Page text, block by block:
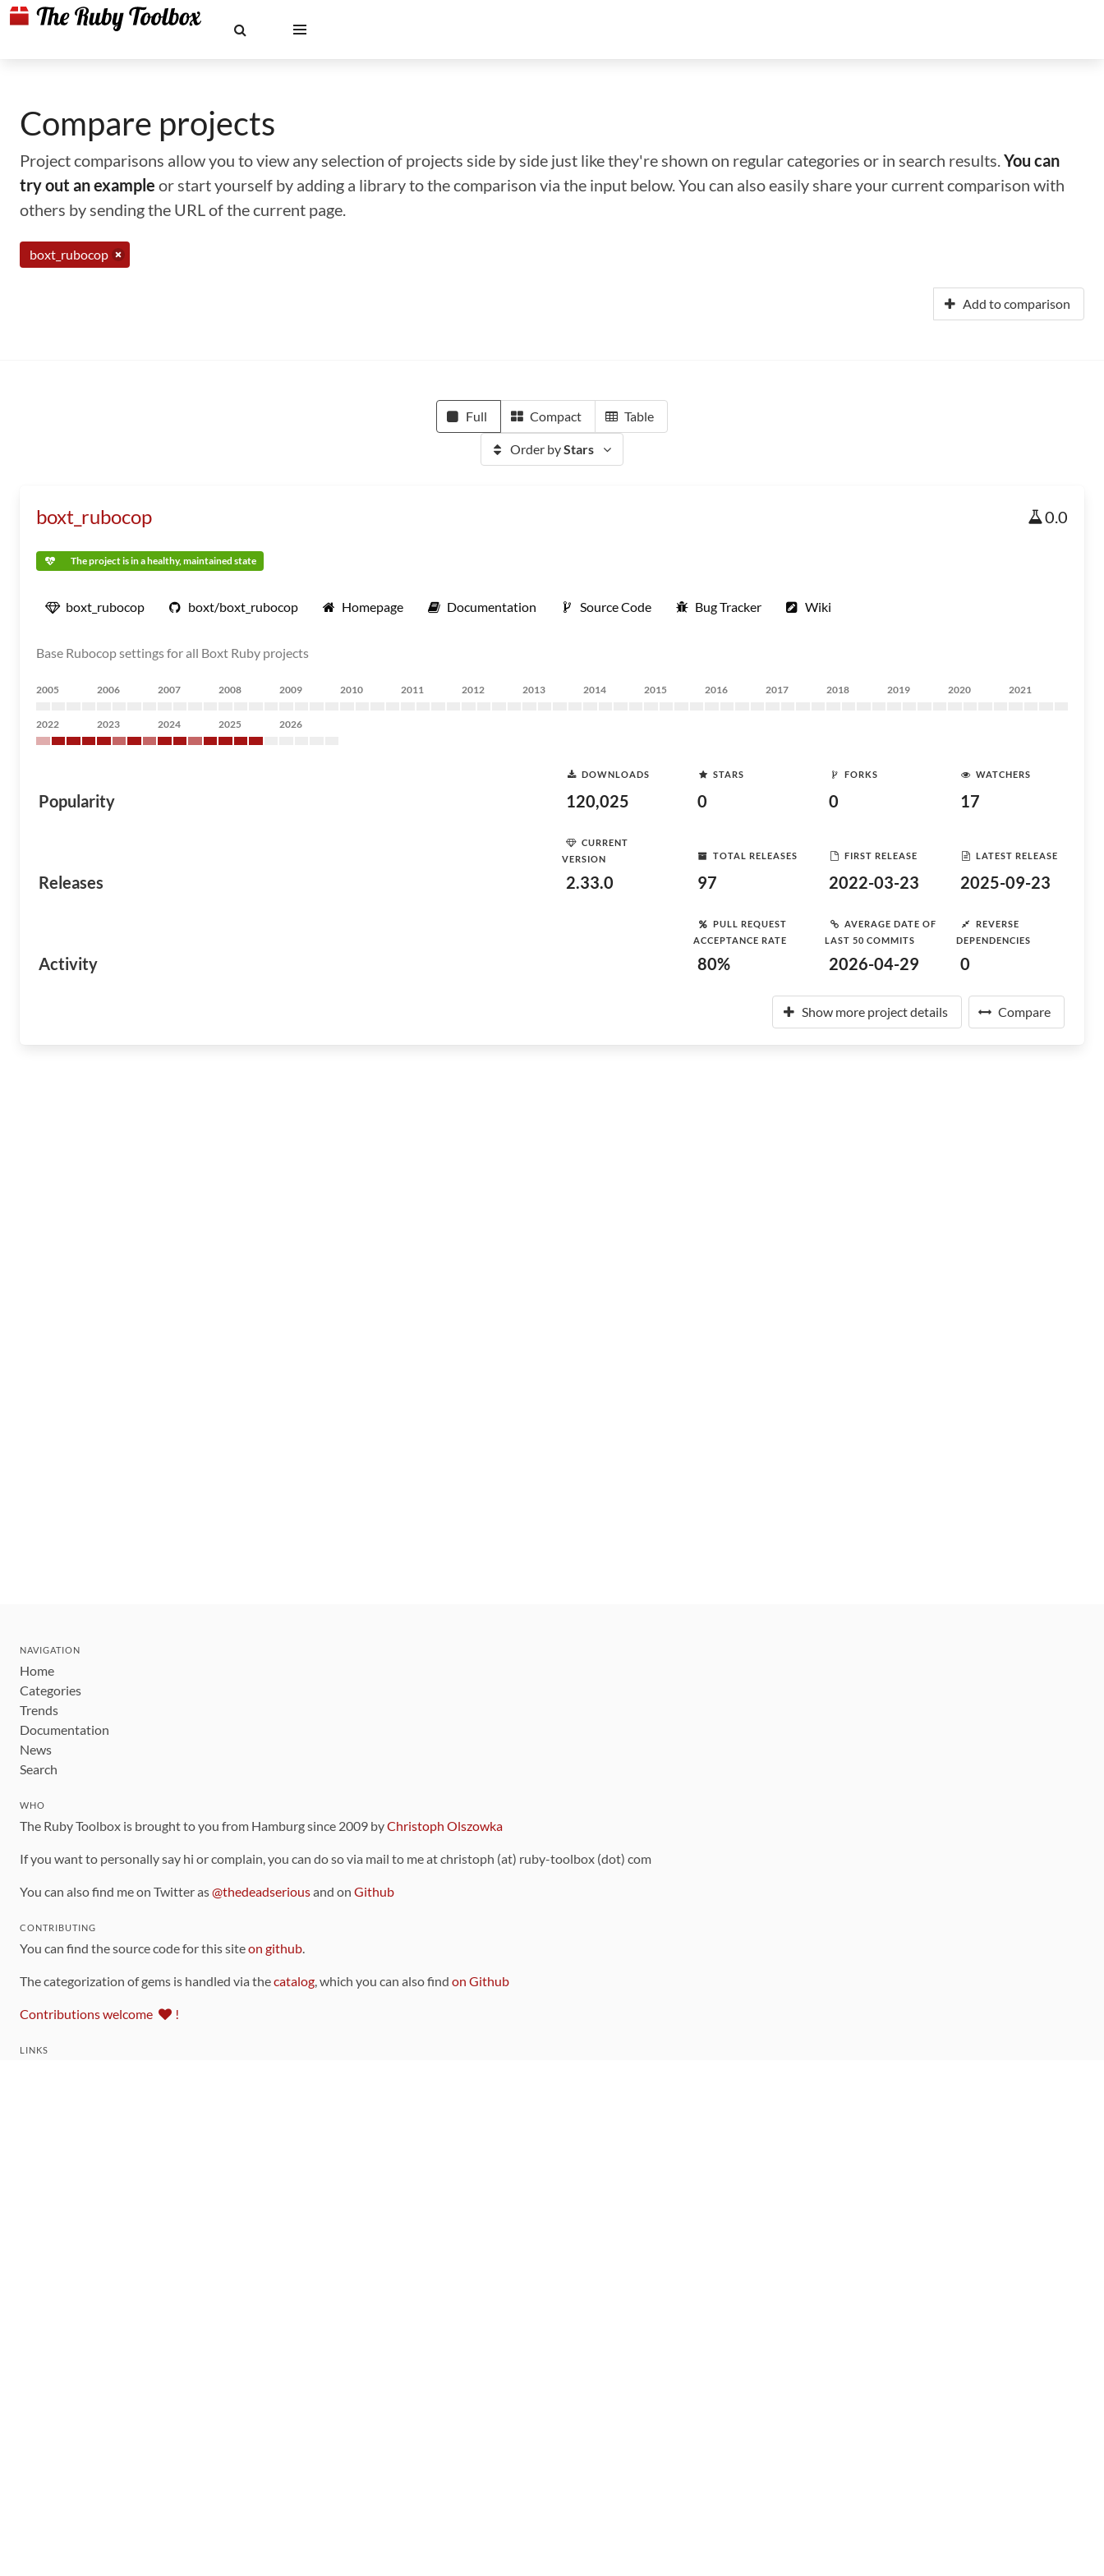
Compare projects
Project comparisons allow you to view any selection of projects side by side just like they're shown on regular categories or in search results.You can
try out an example or start yourself by adding a library to the comparison via the input below. You can also easily share your current comparison with
others by sending the URL of the current page.
boxt_rubocop
Add to comparison
Full Compact Table
Order byStars
boxt_rubocop 0.0
The project is in a healthy, maintained state
boxt_rubocop boxt/boxt_rubocop Homepage Documentation Source Code Bug Tracker Wiki
Base Rubocop settings for all Boxt Ruby projects
2005 2006 2007 2008 2009 2010 2011 2012 2013 2014 2015 2016 2017 2018 2019 2020 2021
2022 2023 2024 2025 2026
Popularity
DOWNLOADS
120,025
STARS
0
FORKS
0
WATCHERS
17
Releases
CURRENT
VERSION
2.33.0
TOTAL RELEASES
97
FIRST RELEASE
2022-03-23
LATEST RELEASE
2025-09-23
Activity
PULL REQUEST
ACCEPTANCE RATE
80%
AVERAGE DATE OF
LAST 50 COMMITS
2026-04-29
REVERSE
DEPENDENCIES
0
Show more project details Compare
NAVIGATION
Home
Categories
Trends
Documentation
News
Search
WHO
The Ruby Toolbox is brought to you from Hamburg since 2009 byChristoph Olszowka
If you want to personally say hi or complain, you can do so via mail to me at christoph (at) ruby-toolbox (dot) com
You can also find me on Twitter as@thedeadseriousand on Github
CONTRIBUTING
You can find the source code for this siteon github.
The categorization of gems is handled via thecatalog, which you can also find on Github
Contributions welcome !
LINKS